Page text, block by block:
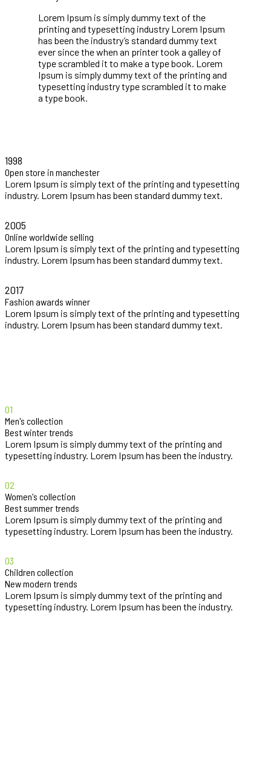
Lorem Ipsum is simply dummy text of the
printing and typesetting industry Lorem Ipsum
has been the industry’s standard dummy text
ever since the when an printer took a galley of
type scrambled it to make a type book. Lorem
Ipsum is simply dummy text of the printing and
typesetting industry type scrambled it to make
a type book.
1998
Open store in manchester
Lorem Ipsum is simply text of the printing and typesetting
industry. Lorem Ipsum has been standard dummy text.
2005
Online worldwide selling
Lorem Ipsum is simply text of the printing and typesetting
industry. Lorem Ipsum has been standard dummy text.
2017
Fashion awards winner
Lorem Ipsum is simply text of the printing and typesetting
industry. Lorem Ipsum has been standard dummy text.
01
Men's collection
Best winter trends
Lorem Ipsum is simply dummy text of the printing and
typesetting industry. Lorem Ipsum has been the industry.
02
Women's collection
Best summer trends
Lorem Ipsum is simply dummy text of the printing and
typesetting industry. Lorem Ipsum has been the industry.
03
Children collection
New modern trends
Lorem Ipsum is simply dummy text of the printing and
typesetting industry. Lorem Ipsum has been the industry.